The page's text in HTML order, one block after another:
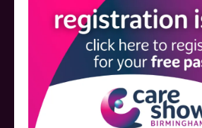
event sponsors can be found